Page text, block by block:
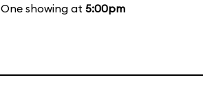
One showing at 5:00pm